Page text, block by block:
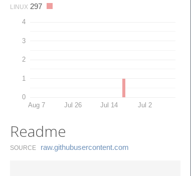
LINUX 297
0
1
2
3
4
Aug 7 Jul 26 Jul 14 Jul 2
Readme
SOURCE raw.​githubusercontent.​com